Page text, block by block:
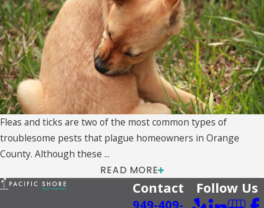
Fleas and ticks are two of the most common types of
troublesome pests that plague homeowners in Orange
County. Although these ...
READ MORE
Contact
949-409-
Follow Us